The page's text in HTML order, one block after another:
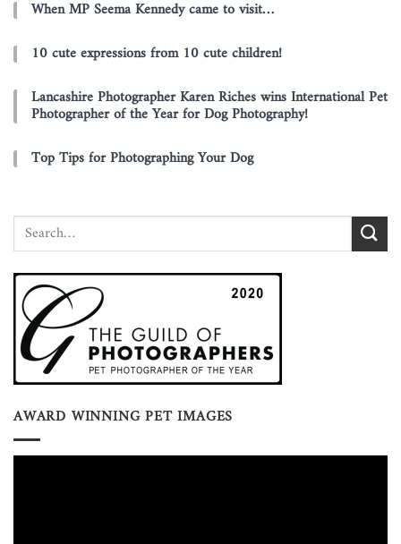
When MP Seema Kennedy came to visit…
10 cute expressions from 10 cute children!
Lancashire Photographer Karen Riches wins International Pet
Photographer of the Year for Dog Photography!
Top Tips for Photographing Your Dog
AWARD WINNING PET IMAGES